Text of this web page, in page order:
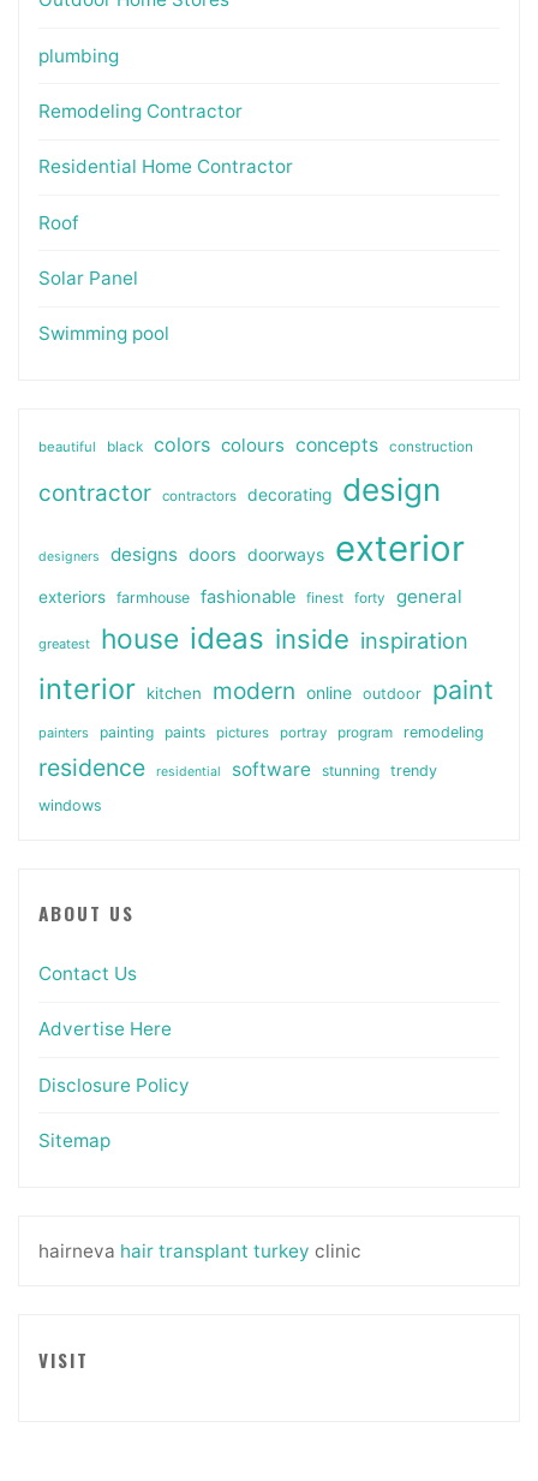
plumbing
Remodeling Contractor
Residential Home Contractor
Roof
Solar Panel
Swimming pool
beautiful black colors colours concepts construction
contractor contractors decorating design
designers designs doors doorways exterior
exteriors farmhouse fashionable finest forty general
greatest house ideas inside inspiration
interior kitchen modern online outdoor paint
painters painting paints pictures portray program remodeling
residence residential software stunning
trendy
windows
ABOUT US
Contact Us
Advertise Here
Disclosure Policy
Sitemap
hairneva hair transplant turkey clinic
VISIT